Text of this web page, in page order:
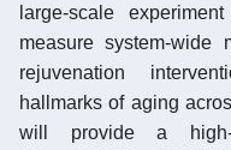
large-scale
measure system-wide
rejuvenation
hallmarks of aging
will provide a high-